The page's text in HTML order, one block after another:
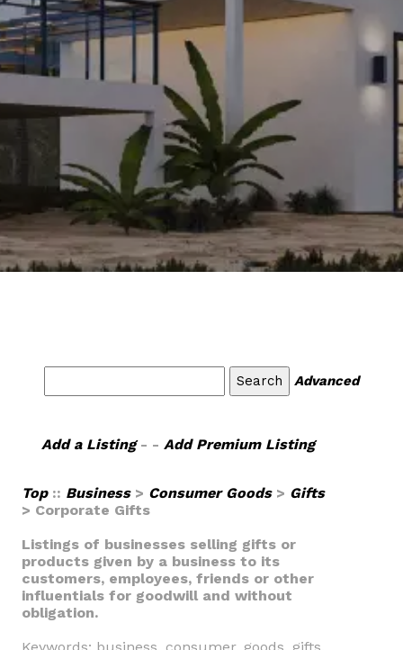
Advanced
Add a Listing- - Add Premium Listing
Top :: Business> Consumer Goods> Gifts
> Corporate Gifts
Listings of businesses selling gifts or
products given by a business to its
customers, employees, friends or other
influentials for goodwill and without
obligation.